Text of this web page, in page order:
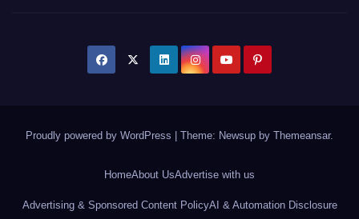
Proudly powered by WordPress Theme: Newsup by Themeansar.
HomeAbout UsAdvertise with us
Advertising & Sponsored Content PolicyAI & Automation Disclosure